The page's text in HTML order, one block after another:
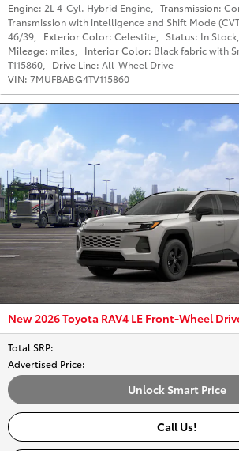
Engine: 2L 4-Cyl. Hybrid Engine Transmission:
Transmission with intelligence and Shift Mode
46/39
Exterior Color: Celestite Status: In Stock
Mileage: miles Interior Color: Black fabric with
T115860
Drive Line: All-Wheel Drive
VIN: 7MUFBABG4TV115860
New 2026 Toyota RAV4 LE Front-Wheel
Total SRP:
Advertised Price:
Unlock Smart Price
Call Us!